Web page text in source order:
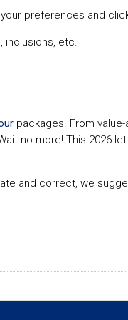
preferences and
etc.
packages. From
no more! This 2026
and correct, we